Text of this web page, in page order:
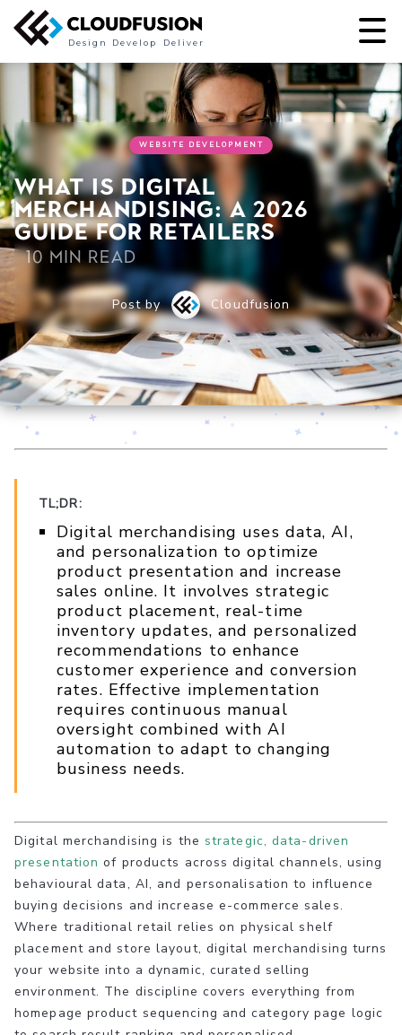
Deliver
Develop
Design
WEBSITE DEVELOPMENT
What is digital
merchandising: a 2026
guide for retailers
10 min read
Post by Cloudfusion
TL;DR:
Digital merchandising uses data, AI,
and personalization to optimize
product presentation and increase
sales online. It involves strategic
product placement, real-time
inventory updates, and personalized
recommendations to enhance
customer experience and conversion
rates. Effective implementation
requires continuous manual
oversight combined with AI
automation to adapt to changing
business needs.
Digital merchandising is the strategic, data-driven
presentation of products across digital channels, using
behavioural data, AI, and personalisation to influence
buying decisions and increase e-commerce sales.
Where traditional retail relies on physical shelf
placement and store layout, digital merchandising turns
your website into a dynamic, curated selling
environment. The discipline covers everything from
homepage product sequencing and category page logic